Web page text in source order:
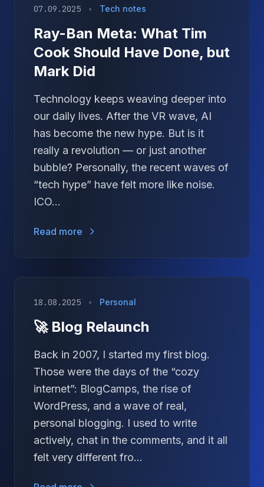
07.09.2025 • Tech notes
Ray-Ban Meta: What Tim
Cook Should Have Done, but
Mark Did
Technology keeps weaving deeper into
our daily lives. After the VR wave, AI
has become the new hype. But is it
really a revolution — or just another
bubble? Personally, the recent waves of
“tech hype” have felt more like noise.
ICO...
Read more
18.08.2025 • Personal
🚀 Blog Relaunch
Back in 2007, I started my first blog.
Those were the days of the “cozy
internet”: BlogCamps, the rise of
WordPress, and a wave of real,
personal blogging. I used to write
actively, chat in the comments, and it all
felt very different fro...